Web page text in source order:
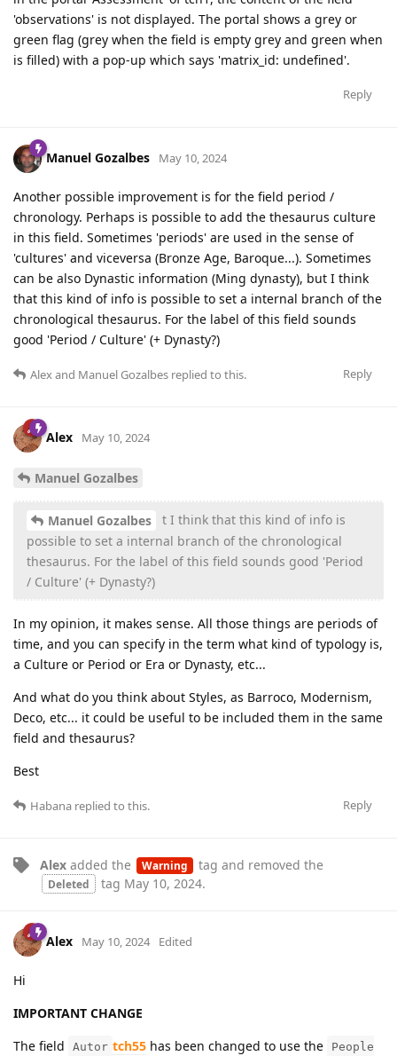
'observations' is not displayed. The portal shows a grey or
green flag (grey when the field is empty grey and green when
is filled) with a pop-up which says 'matrix_id: undefined'.
Reply
Manuel Gozalbes May 10, 2024
Another possible improvement is for the field period /
chronology. Perhaps is possible to add the thesaurus culture
in this field. Sometimes 'periods' are used in the sense of
'cultures' and viceversa (Bronze Age, Baroque...). Sometimes
can be also Dynastic information (Ming dynasty), but I think
that this kind of info is possible to set a internal branch of the
chronological thesaurus. For the label of this field sounds
good 'Period / Culture' (+ Dynasty?)
Reply
Alexand Manuel Gozalbes replied to this.
Alex May 10, 2024
Manuel Gozalbes
Manuel Gozalbes
t I think that this kind of info is
possible to set a internal branch of the chronological
thesaurus. For the label of this field sounds good 'Period
/ Culture' (+ Dynasty?)
In my opinion, it makes sense. All those things are periods of
time, and you can specify in the term what kind of typology is,
a Culture or Period or Era or Dynasty, etc...
And what do you think about Styles, as Barroco, Modernism,
Deco, etc... it could be useful to be included them in the same
field and thesaurus?
Best
Reply
Habana replied to this.
Alex added the Warning tag and removed the
Deleted tag May 10, 2024.
Alex May 10, 2024 Edited
Hi
IMPORTANT CHANGE
The field
Autor tch55 has been changed to use the
People